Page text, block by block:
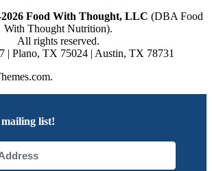
Food With Thought, LLC (DBA Food
With Thought Nutrition).
All rights reserved.
| Plano, TX 75024 | Austin, TX 78731
list!